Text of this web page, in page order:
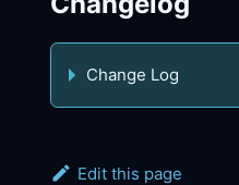
Change Log
Edit this page